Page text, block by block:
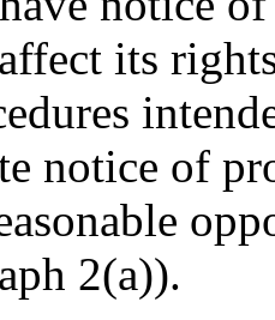
its
notice of
2(a)).